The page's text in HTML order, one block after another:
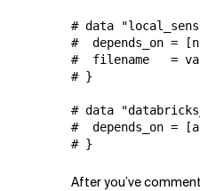
# data
#  depends_on =
#  filename   =
# }
# data
#  depends_on =
# }
After you’ve